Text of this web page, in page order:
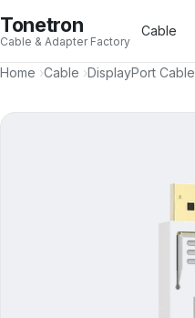
Tonetron
Cable & Adapter Factory
Cable
Home ›Cable ›DisplayPort Cable